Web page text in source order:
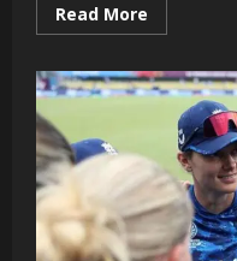
Read More
more
the
most
thrilling
vast
males
on
the
earth
this
season?